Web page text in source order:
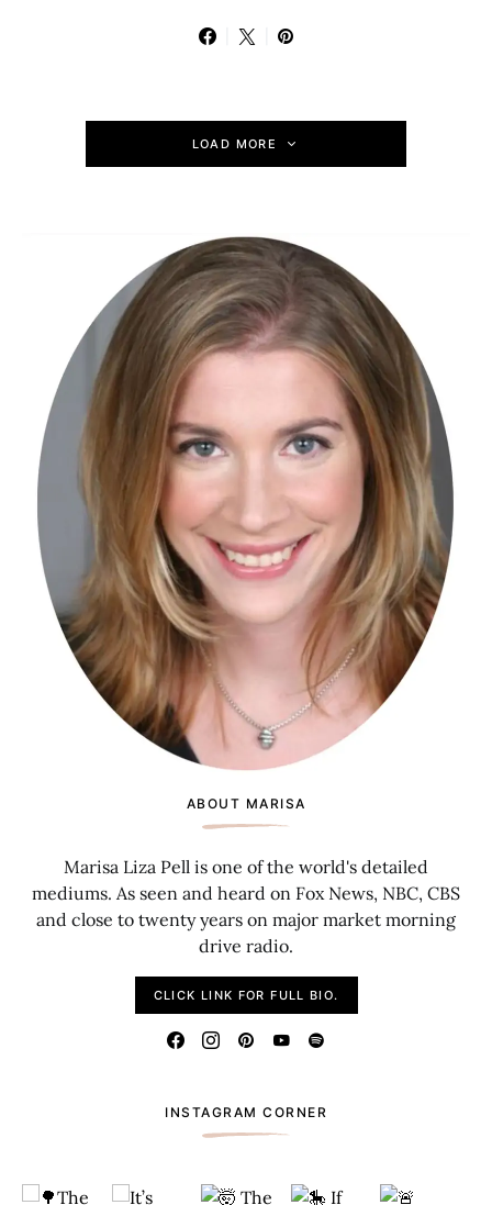
LOAD MORE
ABOUT MARISA
Marisa Liza Pell is one of the world's detailed
mediums. As seen and heard on Fox News, NBC, CBS
and close to twenty years on major market morning
drive radio.
CLICK LINK FOR FULL BIO.
INSTAGRAM CORNER